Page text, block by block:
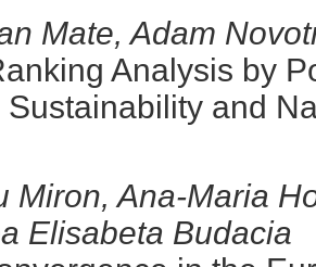
Mate, Adam
Analysis by
Sustainability and
Miron, Ana-Maria
Elisabeta Budacia